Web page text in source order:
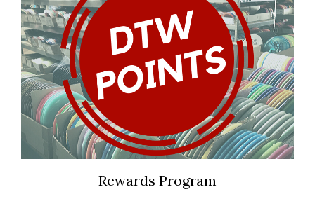
Rewards Program